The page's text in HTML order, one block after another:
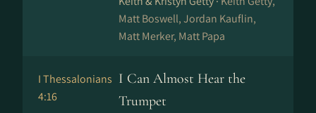
Matt Boswell, Jordan Kauflin,
Matt Merker, Matt Papa
I Thessalonians
4:16
I Can Almost Hear the
Trumpet